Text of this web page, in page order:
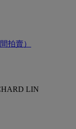
拍賣）
LIN